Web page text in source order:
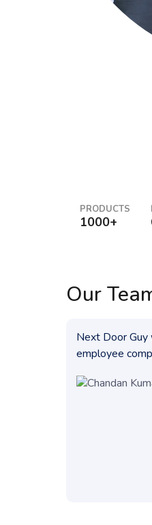
PRODUCTS
1000+
Our
Next Door Guy
employee